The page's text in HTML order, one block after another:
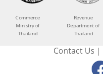
Commerce
Ministry of
Thailand
Revenue
Department of
Thailand
Contact Us |